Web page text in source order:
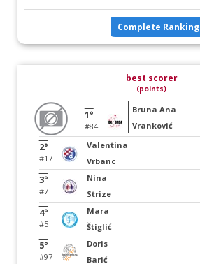
Complete Ranking
best scorer
(points)
1°
#84
Bruna Ana
Vranković
2°
#17
Valentina
Vrbanc
3°
#7
Nina
Strize
4°
#5
Mara
Štiglić
5°
#97
Doris
Barić